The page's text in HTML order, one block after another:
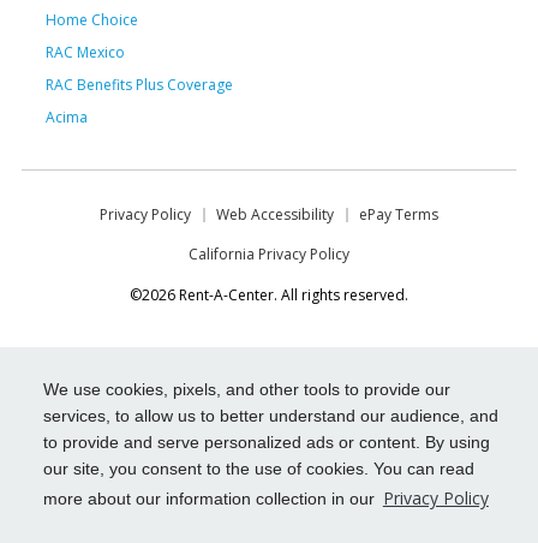
We use cookies, pixels, and other tools to provide our
services, to allow us to better understand our audience, and
to provide and serve personalized ads or content. By using
our site, you consent to the use of cookies. You can read
more about our information collection in our Privacy Policy
Home Choice
RAC Mexico
RAC Benefits Plus Coverage
Acima
Privacy Policy Web Accessibility
ePay Terms
California Privacy Policy
©2026 Rent-A-Center. All rights reserved.